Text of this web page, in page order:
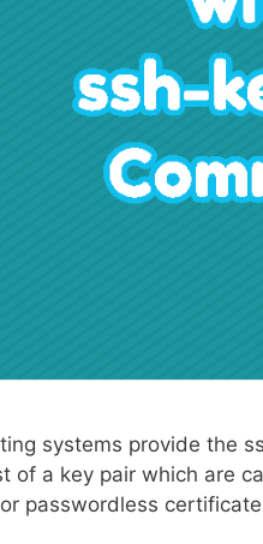
systems provide the
of a key pair which are
passwordless